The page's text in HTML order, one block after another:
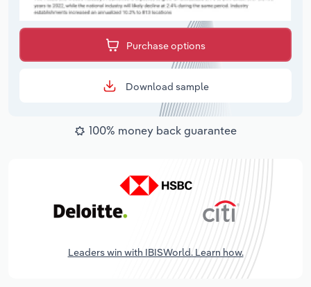
Purchase options
Download sample
100% money back guarantee
Leaders win with IBISWorld. Learn how.